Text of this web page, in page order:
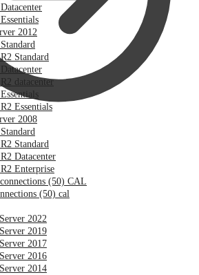
2012
Standard
datacenter
Essentials
2008
Standard
Datacenter
Enterprise
(50) CAL
(50) cal
2022
2019
2017
2016
2014